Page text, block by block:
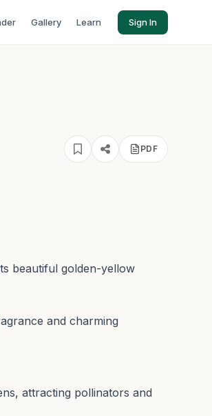
Gallery Learn Sign In
PDF
beautiful golden-yellow
and charming
attracting pollinators and